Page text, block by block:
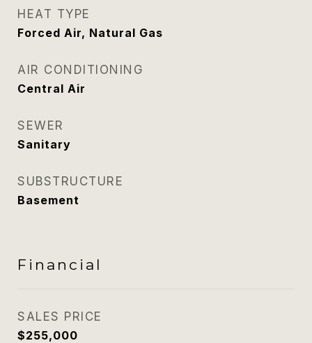
HEAT TYPE
Forced Air, Natural Gas
AIR CONDITIONING
Central Air
SEWER
Sanitary
SUBSTRUCTURE
Basement
Financial
SALES PRICE
$255,000